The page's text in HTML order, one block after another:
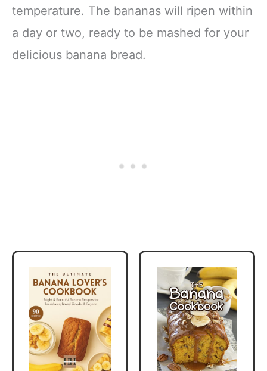
temperature. The bananas will ripen within
a day or two, ready to be mashed for your
delicious banana bread.